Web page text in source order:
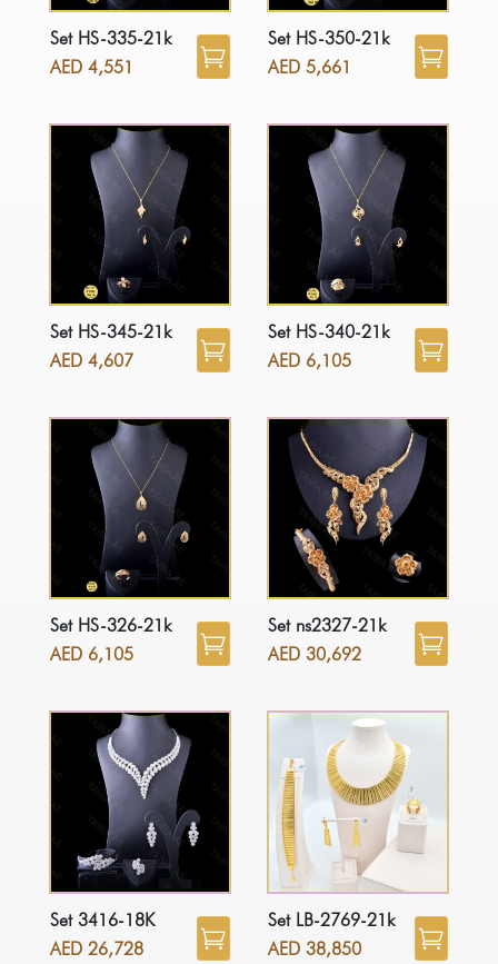
Set HS-335-21k
AED 4,551
Set HS-350-21k
AED5,661
Set HS-345-21k
AED 4,607
Set HS-340-21k
AED 6,105
Set HS-326-21k
AED 6,105
Set ns2327-21k
AED30,692
Set 3416-18K
AED 26,728
Set LB-2769-21k
AED38,850